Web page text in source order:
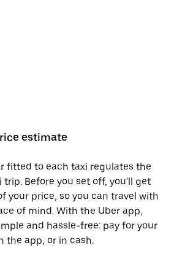
estimate
fitted to each taxi regulates the
trip. Before you set off, you'll get
your price, so you can travel with
of mind. With the Uber app,
and hassle-free: pay for your
the app, or in cash.